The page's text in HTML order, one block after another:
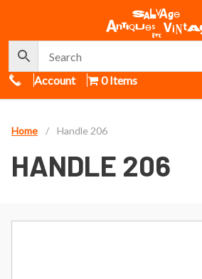
Call Us
Account 0 Items
Home / Handle 206
HANDLE 206